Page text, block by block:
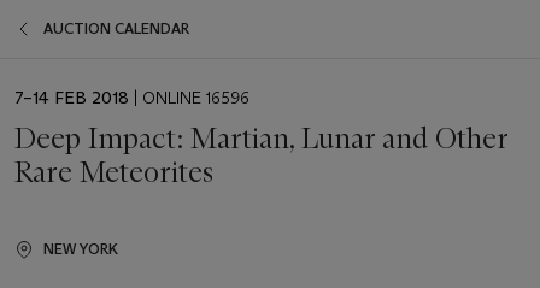
AUCTION CALENDAR
EVENT
7–14 FEB 2018 | ONLINE 16596
Deep Impact: Martian, Lunar and Other
Rare Meteorites
NEW YORK